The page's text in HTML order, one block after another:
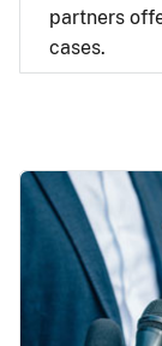
partners
cases.
Image